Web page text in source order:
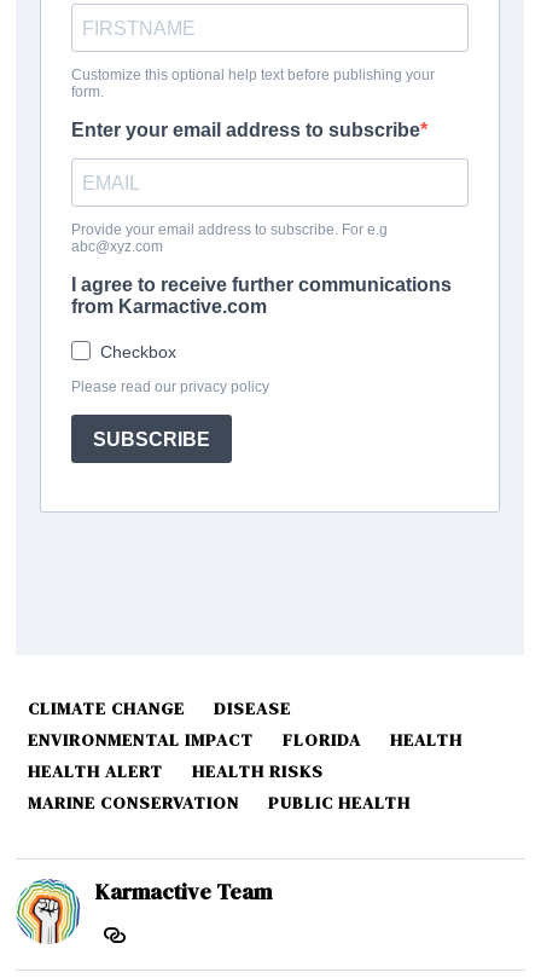
CLIMATE CHANGE
DISEASE
ENVIRONMENTAL IMPACT
FLORIDA
HEALTH
HEALTH ALERT
HEALTH RISKS
MARINE CONSERVATION
PUBLIC HEALTH
Karmactive Team